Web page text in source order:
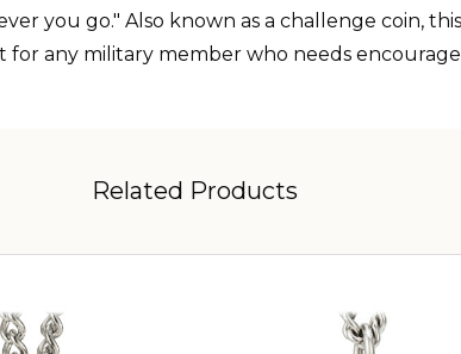
you go." Also known as a challenge coin,
any military member who needs
Related Products